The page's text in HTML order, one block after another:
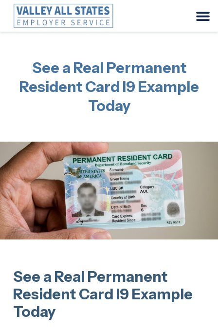
See a Real Permanent
Resident Card I9 Example
Today
See a Real Permanent
Resident Card I9 Example
Today